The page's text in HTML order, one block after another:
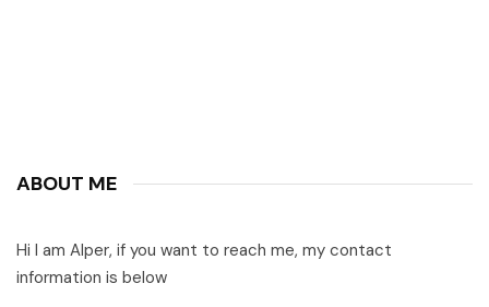
ABOUT ME
Hi I am Alper, if you want to reach me, my contact
information is below